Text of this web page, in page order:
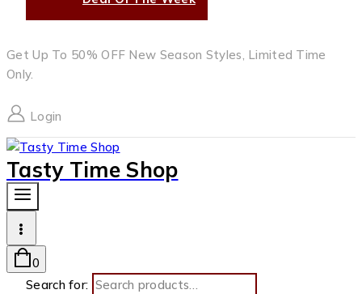
Get Up To 50% OFF New Season Styles, Limited Time
Only.
Login
Tasty Time Shop
0
Search for: